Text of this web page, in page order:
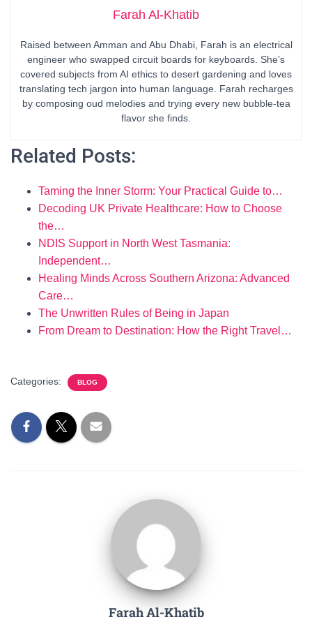
Farah Al-Khatib
Raised between Amman and Abu Dhabi, Farah is an electrical
engineer who swapped circuit boards for keyboards. She’s
covered subjects from AI ethics to desert gardening and loves
translating tech jargon into human language. Farah recharges
by composing oud melodies and trying every new bubble-tea
flavor she finds.
Related Posts:
Taming the Inner Storm: Your Practical Guide to…
Decoding UK Private Healthcare: How to Choose
the…
NDIS Support in North West Tasmania:
Independent…
Healing Minds Across Southern Arizona: Advanced
Care…
The Unwritten Rules of Being in Japan
From Dream to Destination: How the Right Travel…
Categories: BLOG
Farah Al-Khatib